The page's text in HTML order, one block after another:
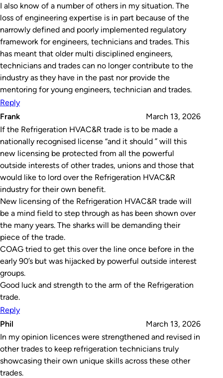
I also know of a number of others in my situation. The
loss of engineering expertise is in part because of the
narrowly defined and poorly implemented regulatory
framework for engineers, technicians and trades. This
has meant that older multi disciplined engineers,
technicians and trades can no longer contribute to the
industry as they have in the past nor provide the
mentoring for young engineers, technician and trades.
Reply
Frank
March 13, 2026
If the Refrigeration HVAC&R trade is to be made a
nationally recognised license “and it should ” will this
new licensing be protected from all the powerful
outside interests of other trades, unions and those that
would like to lord over the Refrigeration HVAC&R
industry for their own benefit.
New licensing of the Refrigeration HVAC&R trade will
be a mind field to step through as has been shown over
the many years. The sharks will be demanding their
piece of the trade.
COAG tried to get this over the line once before in the
early 90’s but was hijacked by powerful outside interest
groups.
Good luck and strength to the arm of the Refrigeration
trade.
Reply
Phil
March 13, 2026
In my opinion licences were strengthened and revised in
other trades to keep refrigeration technicians truly
showcasing their own unique skills across these other
trades.